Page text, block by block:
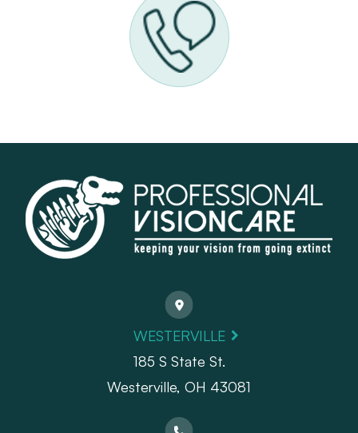
WESTERVILLE
185 S State St.
​​​​​​​Westerville, OH 43081